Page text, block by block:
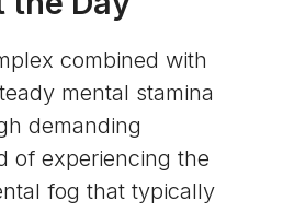
combined with
mental stamina
demanding
of experiencing the
fog that typically